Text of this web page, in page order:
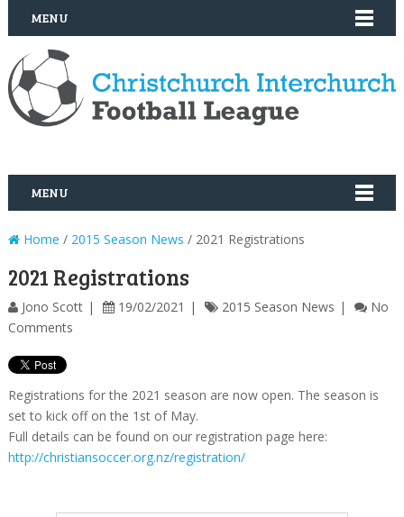
MENU
MENU
Home / 2015 Season News / 2021 Registrations
2021 Registrations
Jono Scott 19/02/2021 2015 Season News
No
Comments
Registrations for the 2021 season are now open. The season is
set to kick off on the 1st of May.
Full details can be found on our registration page here:
http://christiansoccer.org.nz/registration/